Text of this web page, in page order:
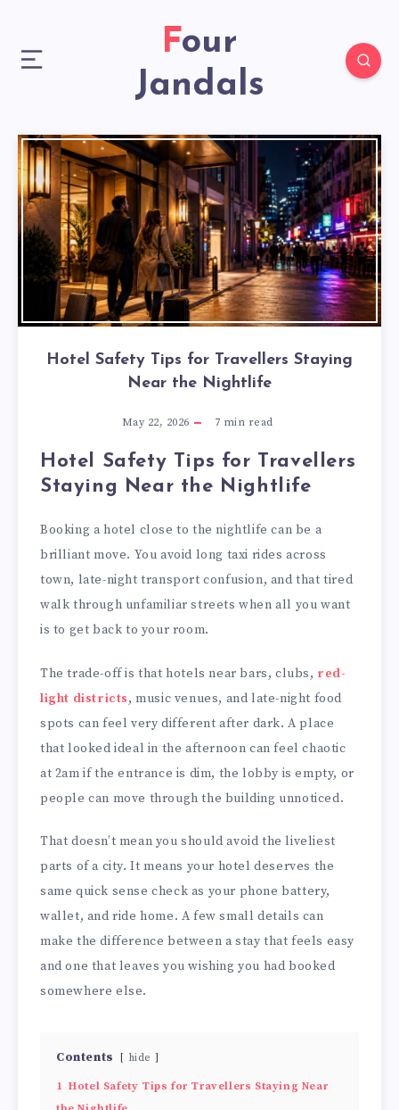
Four
Jandals
Hotel Safety Tips for Travellers Staying
Near the Nightlife
May 22, 2026 7 min read
Hotel Safety Tips for Travellers
Staying Near the Nightlife
Booking a hotel close to the nightlife can be a
brilliant move. You avoid long taxi rides across
town, late-night transport confusion, and that tired
walk through unfamiliar streets when all you want
is to get back to your room.
The trade-off is that hotels near bars, clubs, red-
light districts, music venues, and late-night food
spots can feel very different after dark. A place
that looked ideal in the afternoon can feel chaotic
at 2am if the entrance is dim, the lobby is empty, or
people can move through the building unnoticed.
That doesn’t mean you should avoid the liveliest
parts of a city. It means your hotel deserves the
same quick sense check as your phone battery,
wallet, and ride home. A few small details can
make the difference between a stay that feels easy
and one that leaves you wishing you had booked
somewhere else.
Contents hide
1 Hotel Safety Tips for Travellers Staying Near